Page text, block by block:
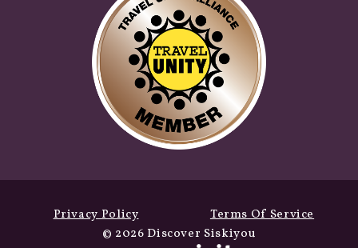
Privacy Policy
Terms Of Service
© 2026 Discover Siskiyou